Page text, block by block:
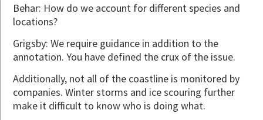
Behar: How do we account for different species and
locations?
Grigsby: We require guidance in addition to the
annotation. You have defined the crux of the issue.
Additionally, not all of the coastline is monitored by
companies. Winter storms and ice scouring further
make it difficult to know who is doing what.